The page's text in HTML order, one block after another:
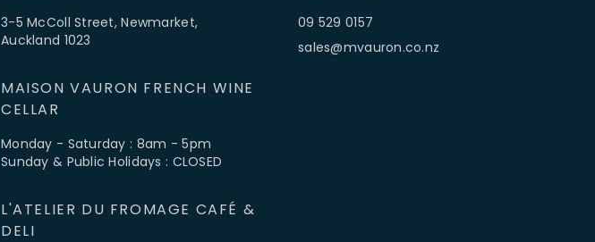
3-5 McColl Street, Newmarket,
Auckland 1023
MAISON VAURON FRENCH WINE
CELLAR
Monday - Saturday : 8am - 5pm
Sunday & Public Holidays : CLOSED
L'ATELIER DU FROMAGE CAFÉ &
DELI
09 529 0157
sales@mvauron.co.nz